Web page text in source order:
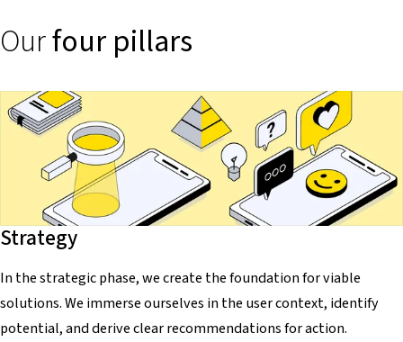
Ourfour pillars
Strategy
In the strategic phase, we create the foundation for viable
solutions. We immerse ourselves in the user context, identify
potential, and derive clear recommendations for action.